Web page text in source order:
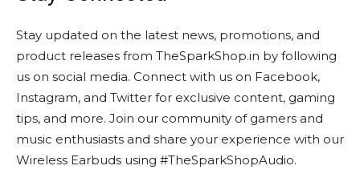
Stay updated on the latest news, promotions, and
product releases from TheSparkShop.in by following
us on social media. Connect with us on Facebook,
Instagram, and Twitter for exclusive content, gaming
tips, and more. Join our community of gamers and
music enthusiasts and share your experience with our
Wireless Earbuds using #TheSparkShopAudio.